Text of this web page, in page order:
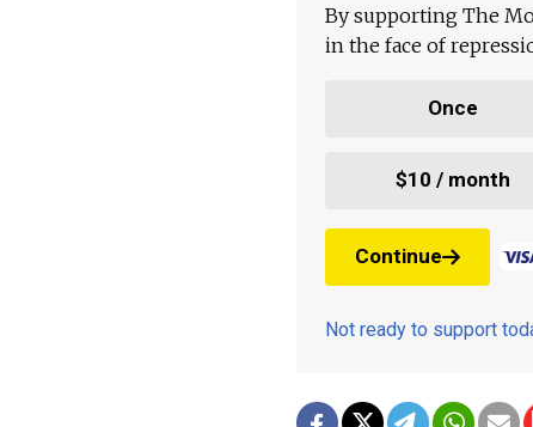
By supporting The
in the face of
Once
$10 / month
Continue
Not ready to support